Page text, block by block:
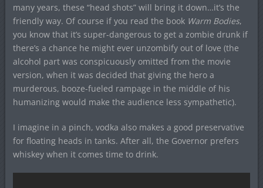
many years, these “head shots” will bring it down…it’s the
friendly way. Of course if you read the book Warm Bodies,
you know that it’s super-dangerous to get a zombie drunk if
there’s a chance he might ever unzombify out of love (the
alcohol part was conspicuously omitted from the movie
version, when it was decided that giving the hero a
murderous, booze-fueled rampage in the middle of his
humanizing would make the audience less sympathetic).
I imagine in a pinch, vodka also makes a good preservative
for floating heads in tanks. After all, the Governor prefers
whiskey when it comes time to drink.